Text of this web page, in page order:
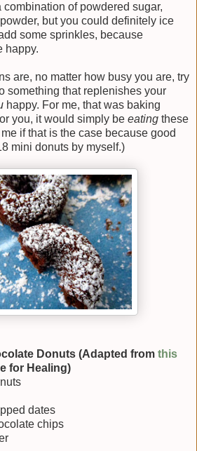
combination of powdered sugar,
but you could definitely ice
some sprinkles, because
happy.
are, no matter how busy you are, try
something that replenishes your
happy. For me, that was baking
you, it would simply be eating these
if that is the case because good
mini donuts by myself.)
Donuts (Adapted from this
for Healing)
dates
chips